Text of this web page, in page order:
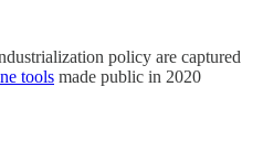
policy are captured
tools made public in 2020